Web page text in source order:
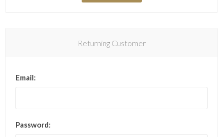
Returning Customer
Email:
Password: